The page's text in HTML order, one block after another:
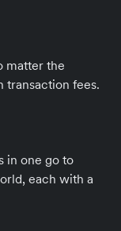
matter the
transaction fees.
in one go to
each with a